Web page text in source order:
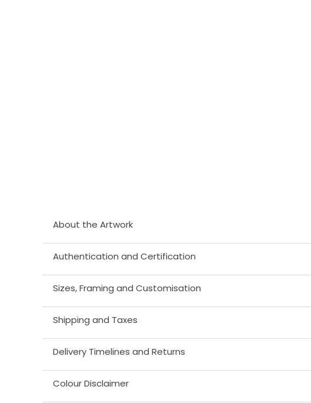
About the Artwork
Authentication and Certification
Sizes, Framing and Customisation
Shipping and Taxes
Delivery Timelines and Returns
Colour Disclaimer